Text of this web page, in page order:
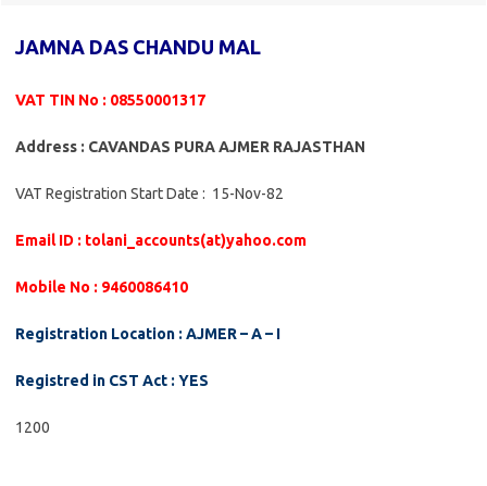
JAMNA DAS CHANDU MAL
VAT TIN No : 08550001317
Address : CAVANDAS PURA AJMER RAJASTHAN
VAT Registration Start Date : 15-Nov-82
Email ID : tolani_accounts(at)yahoo.com
Mobile No : 9460086410
Registration Location : AJMER – A – I
Registred in CST Act : YES
1200